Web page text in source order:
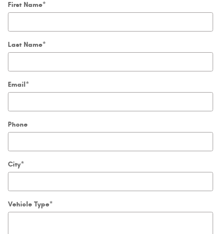
First Name*
Last Name*
Email*
Phone
City*
Vehicle Type*